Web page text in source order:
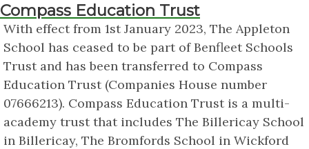
Compass Education Trust
With effect from 1st January 2023, The Appleton
School has ceased to be part of Benfleet Schools
Trust and has been transferred to Compass
Education Trust (Companies House number
07666213). Compass Education Trust is a multi-
academy trust that includes The Billericay School
in Billericay, The Bromfords School in Wickford